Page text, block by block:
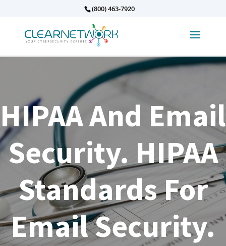
(800) 463-7920
HIPAA And Email
Security. HIPAA
Standards For
Email Security.